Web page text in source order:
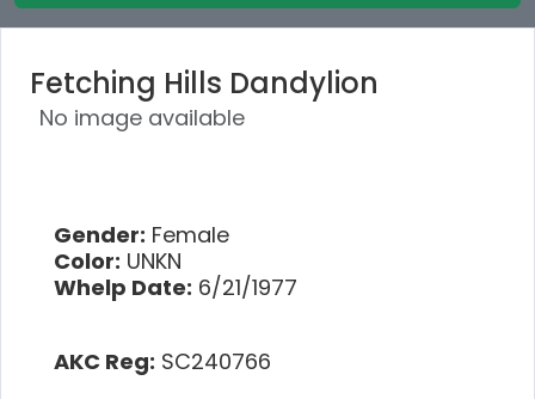
Fetching Hills Dandylion
No image available
Gender: Female
Color: UNKN
Whelp Date: 6/21/1977
AKC Reg: SC240766